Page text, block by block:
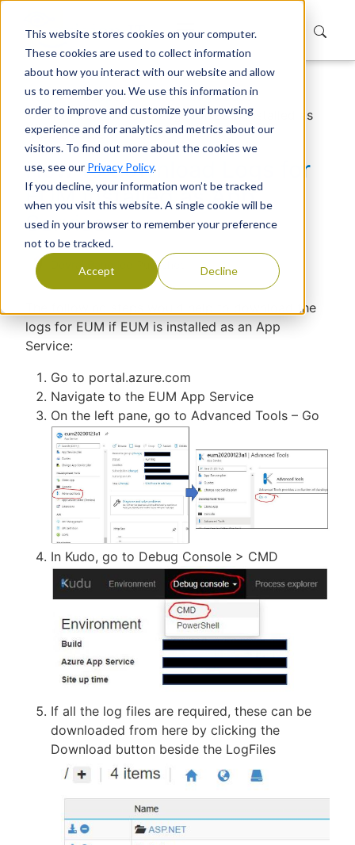
This website stores cookies on your computer.
These cookies are used to collect information
about how you interact with our website and allow
us to remember you. We use this information in
order to improve and customize your browsing
experience and for analytics and metrics about our
visitors. To find out more about the cookies we
use, see our Privacy Policy.
If you decline, your information won’t be tracked
when you visit this website. A single cookie will be
used in your browser to remember your preference
not to be tracked.
Accept Decline
Home Support
Knowledge Base
How to download Logs for EUM installed as
App Service
How to download Logs for
EUM installed as App
Service
Devraj Banerjee Published
The following steps would help to download the
logs for EUM if EUM is installed as an App
Service:
Go to portal.azure.com
Navigate to the EUM App Service
On the left pane, go to Advanced Tools – Go
In Kudo, go to Debug Console > CMD
If all the log files are required, these can be
downloaded from here by clicking the
Download button beside the LogFiles